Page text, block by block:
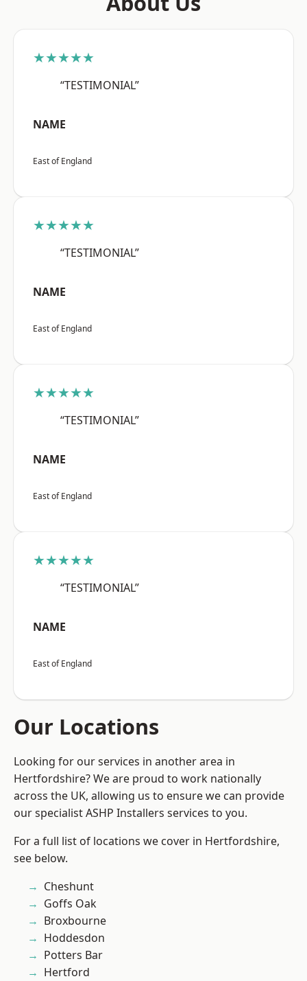
★★★★★
“TESTIMONIAL”
NAME
East of England
★★★★★
“TESTIMONIAL”
NAME
East of England
★★★★★
“TESTIMONIAL”
NAME
East of England
★★★★★
“TESTIMONIAL”
NAME
East of England
Our Locations
Looking for our services in another area in
Hertfordshire? We are proud to work nationally
across the UK, allowing us to ensure we can provide
our specialist ASHP Installers services to you.
For a full list of locations we cover in Hertfordshire,
see below.
Cheshunt
Goffs Oak
Broxbourne
Hoddesdon
Potters Bar
Hertford